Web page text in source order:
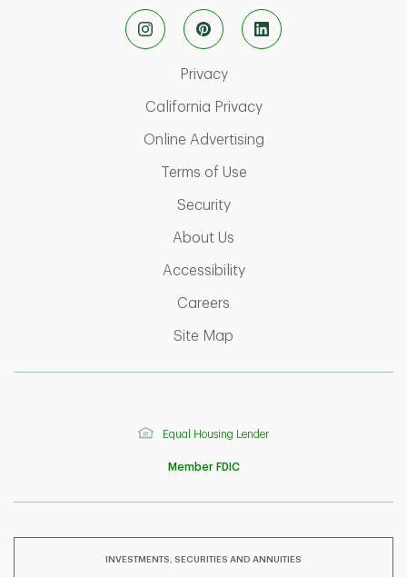
PrivacyLink Opens in New Tab
California PrivacyLink Opens in New
Online AdvertisingLink Opens in New
Terms of UseLink Opens in New Tab
SecurityLink Opens in New Tab
About Us
AccessibilityLink Opens in New Tab
Careers
Site Map
Equal Housing Lender
Member FDIC
INVESTMENTS, SECURITIES AND ANNUITIES